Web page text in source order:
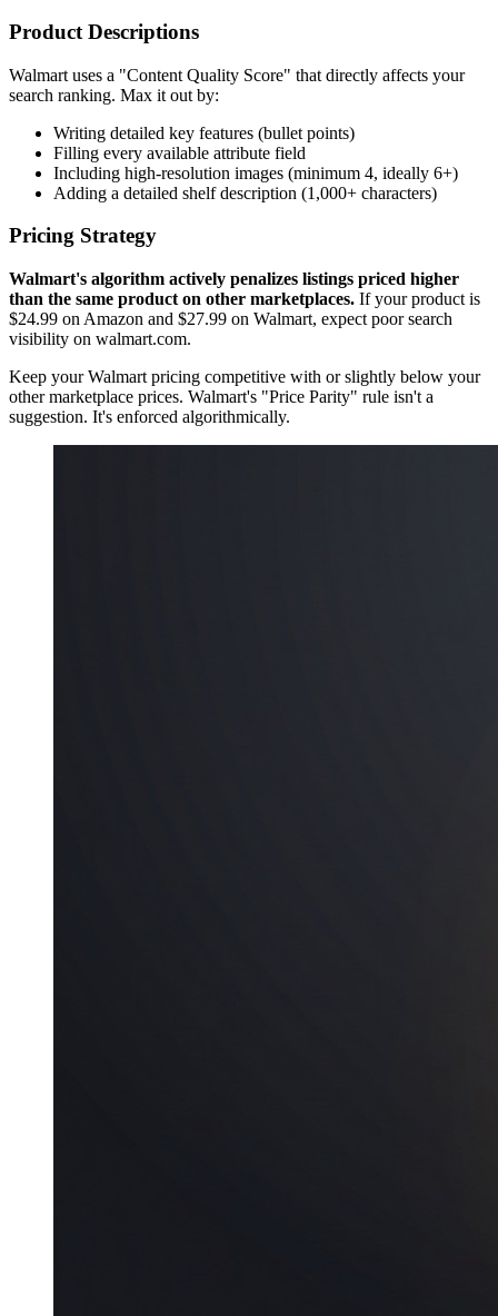
Product Descriptions
Walmart uses a "Content Quality Score" that directly affects your
search ranking. Max it out by:
Writing detailed key features (bullet points)
Filling every available attribute field
Including high-resolution images (minimum 4, ideally 6+)
Adding a detailed shelf description (1,000+ characters)
Pricing Strategy
Walmart's algorithm actively penalizes listings priced higher
than the same product on other marketplaces. If your product is
$24.99 on Amazon and $27.99 on Walmart, expect poor search
visibility on walmart.com.
Keep your Walmart pricing competitive with or slightly below your
other marketplace prices. Walmart's "Price Parity" rule isn't a
suggestion. It's enforced algorithmically.